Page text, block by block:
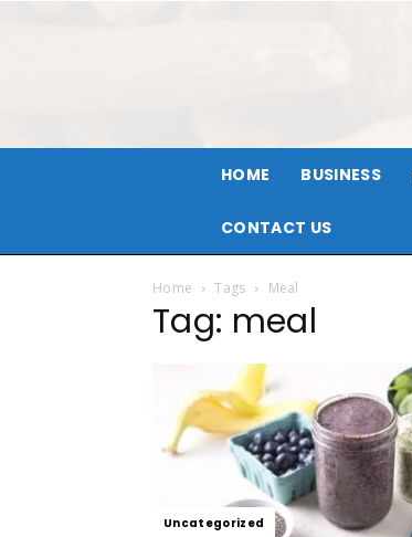
HOME BUSINESS
CONTACT US
Home Tags Meal
Tag: meal
Uncategorized